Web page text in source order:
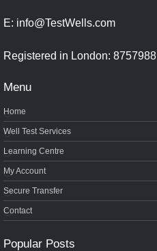
E: info@TestWells.com
Registered in London: 8757988
Menu
Home
Well Test Services
Learning Centre
My Account
Secure Transfer
Contact
Popular Posts